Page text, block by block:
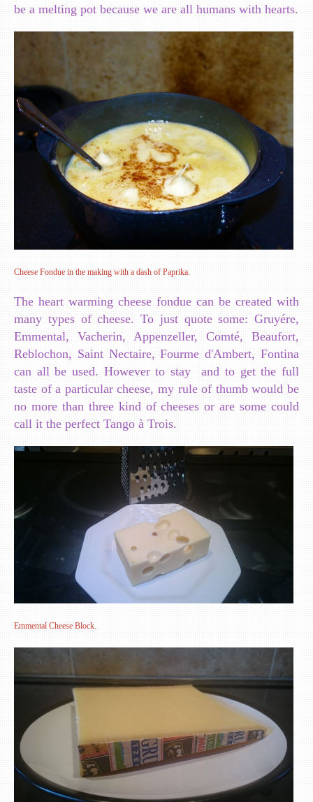
be a melting pot because we are all humans with hearts.
Cheese Fondue in the making with a dash of Paprika.
The heart warming cheese fondue can be created with
many types of cheese. To just quote some: Gruyére,
Emmental, Vacherin, Appenzeller, Comté, Beaufort,
Reblochon, Saint Nectaire, Fourme d'Ambert, Fontina
can all be used. However to stay and to get the full
taste of a particular cheese, my rule of thumb would be
no more than three kind of cheeses or are some could
call it the perfect Tango à Trois.
Emmental Cheese Block.